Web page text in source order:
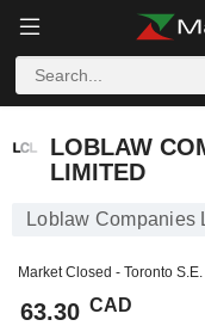
LOBLAW
LOBLAW
LIMITED
Loblaw Companies
Market Closed - Toronto S.E.
63.30 CAD